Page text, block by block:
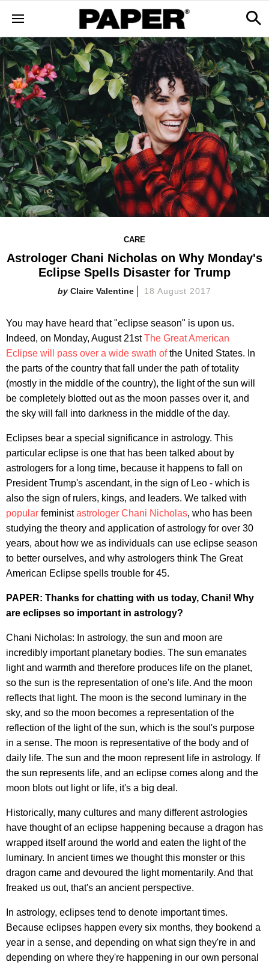
CARE
Astrologer Chani Nicholas on Why Monday's
Eclipse Spells Disaster for Trump
Claire Valentine 18 August 2017
You may have heard that "eclipse season" is upon us.
Indeed, on Monday, August 21stThe Great American
Eclipse will pass over a wide swath ofthe United States. In
the parts of the country that fall under the path of totality
(mostly in the middle of the country), the light of the sun will
be completely blotted out as the moon passes over it, and
the sky will fall into darkness in the middle of the day.
Eclipses bear a special significance in astrology. This
particular eclipse is one that has been talked about by
astrologers for a long time, because it happens to fall on
President Trump's ascendant, in the sign of Leo - which is
also the sign of rulers, kings, and leaders. We talked with
popular feministastrologer Chani Nicholas, who has been
studying the theory and application of astrology for over 30
years, about how we as individuals can use eclipse season
to better ourselves, and why astrologers think The Great
American Eclipse spells trouble for 45.
PAPER: Thanks for chatting with us today, Chani! Why
are eclipses so important in astrology?
Chani Nicholas: In astrology, the sun and moon are
incredibly important planetary bodies. The sun emanates
light and warmth and therefore produces life on the planet,
so the sun is the representation of one's life. And the moon
reflects that light. The moon is the second luminary in the
sky, and so the moon becomes a representation of the
reflection of the light of the sun, which is the soul's purpose
in a sense. The moon is representative of the body and of
daily life. The sun and the moon represent life in astrology. If
the sun represents life, and an eclipse comes along and the
moon blots out light or life, it's a big deal.
Historically, many cultures and many different astrologies
have thought of an eclipse happening because a dragon has
wrapped itself around the world and eaten the light of the
luminary. In ancient times we thought this monster or this
dragon came and devoured the light momentarily. And that
freaked us out, that's an ancient perspective.
In astrology, eclipses tend to denote important times.
Because eclipses happen every six months, they bookend a
year in a sense, and depending on what sign they're in and
depending on where they're happening in our own personal